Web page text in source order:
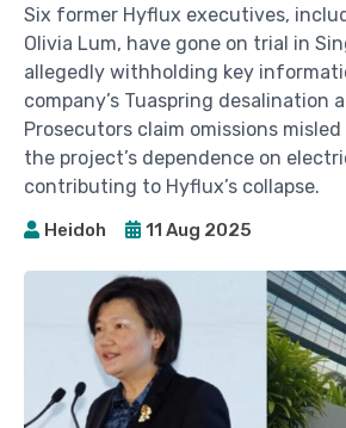
Six former Hyflux executives,
Olivia Lum, have gone on trial in
allegedly withholding key
company’s Tuaspring desalination
Prosecutors claim omissions
the project’s dependence on
contributing to Hyflux’s collapse.
Heidoh 11 Aug 2025